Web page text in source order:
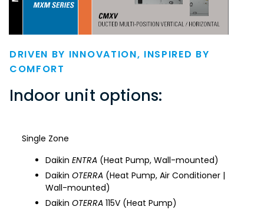
DRIVEN BY INNOVATION, INSPIRED BY
COMFORT
Indoor unit options:
Single Zone
Daikin ENTRA (Heat Pump, Wall-mounted)
Daikin OTERRA (Heat Pump, Air Conditioner |
Wall-mounted)
Daikin OTERRA 115V (Heat Pump)